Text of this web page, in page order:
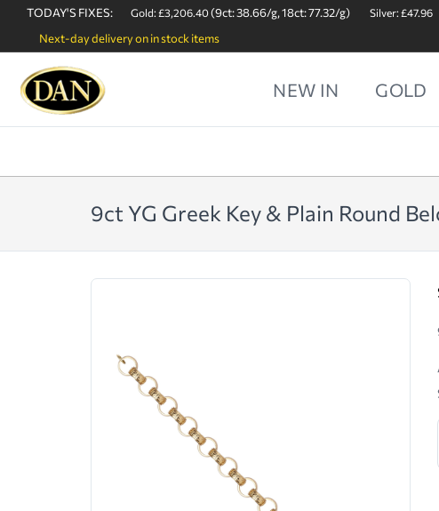
TODAY'S FIXES: Gold: £3,206.40(9ct: 38.66/g, 18ct: 77.32/g) Silver: £47.96
Next-day delivery on in stock items
NEW IN GOLD
9ct YG Greek Key & Plain Round